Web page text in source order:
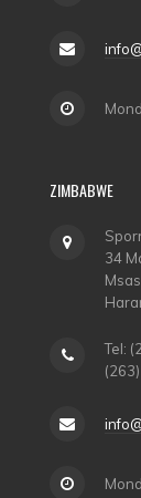
ZIMBABWE
34
Tel: